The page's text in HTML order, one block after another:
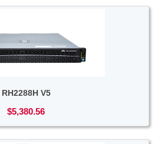
RH2288H V5
$5,380.56